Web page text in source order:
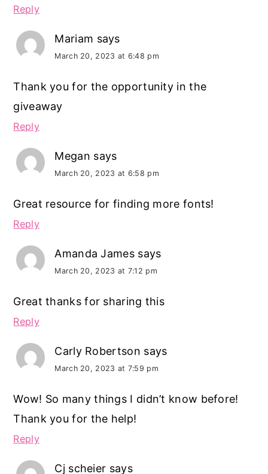
Reply
Mariam says
March 20, 2023 at 6:48 pm
Thank you for the opportunity in the
giveaway
Reply
Megan says
March 20, 2023 at 6:58 pm
Great resource for finding more fonts!
Reply
Amanda James says
March 20, 2023 at 7:12 pm
Great thanks for sharing this
Reply
Carly Robertson says
March 20, 2023 at 7:59 pm
Wow! So many things I didn’t know before!
Thank you for the help!
Reply
Cj scheier says